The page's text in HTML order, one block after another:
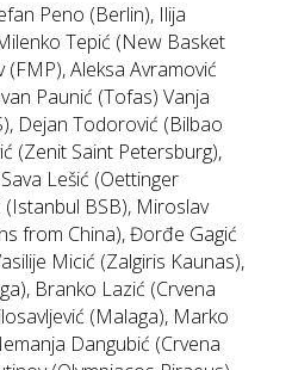
Peno (Berlin), Ilija
Tepić (New Basket
(FMP), Aleksa Avramović
Paunić (Tofas) Vanja
Dejan Todorović (Bilbao
(Zenit Saint Petersburg),
Lešić (Oettinger
(Istanbul BSB), Miroslav
from China), Đorđe Gagić
Micić (Zalgiris Kaunas),
Branko Lazić (Crvena
(Malaga), Marko
Dangubić (Crvena